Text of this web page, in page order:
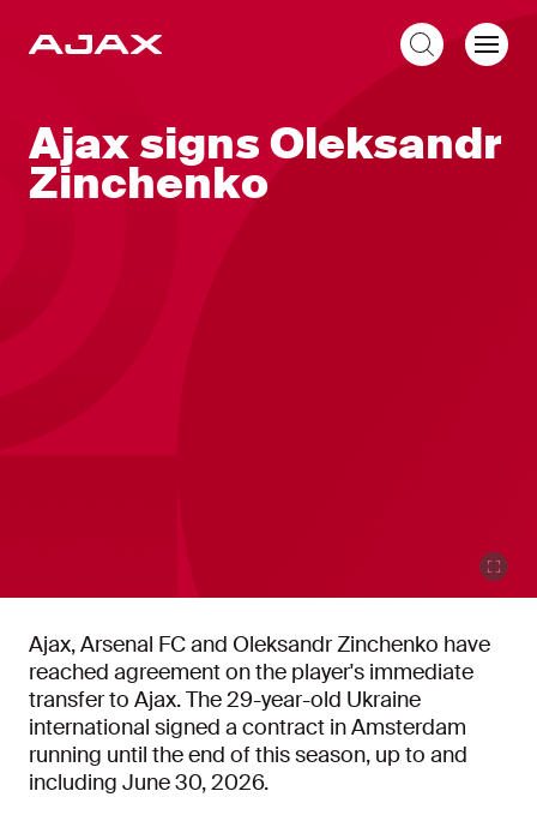
Ajax signs Oleksandr
Zinchenko
Ajax, Arsenal FC and Oleksandr Zinchenko have
reached agreement on the player's immediate
transfer to Ajax. The 29-year-old Ukraine
international signed a contract in Amsterdam
running until the end of this season, up to and
including June 30, 2026.